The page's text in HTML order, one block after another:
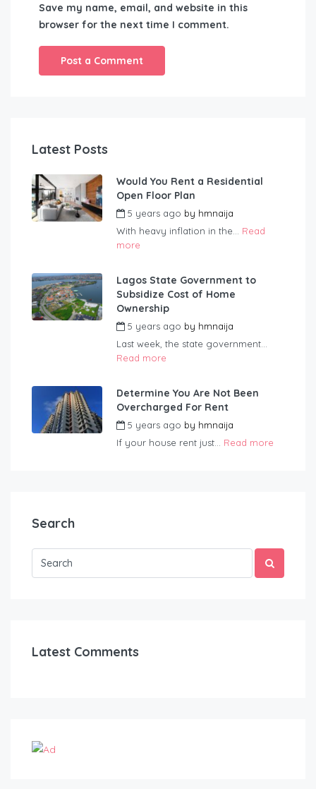
Save my name, email, and website in this
browser for the next time I comment.
Latest Posts
Would You Rent a Residential
Open Floor Plan
5 years ago by hmnaija
With heavy inflation in the... Read
more
Lagos State Government to
Subsidize Cost of Home
Ownership
5 years ago by hmnaija
Last week, the state government...
Read more
Determine You Are Not Been
Overcharged For Rent
5 years ago by hmnaija
If your house rent just... Read more
Search
Latest Comments